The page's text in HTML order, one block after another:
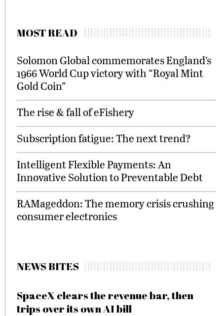
MOST READ
Solomon Global commemorates England’s
1966 World Cup victory with “Royal Mint
Gold Coin”
The rise & fall of eFishery
Subscription fatigue: The next trend?
Intelligent Flexible Payments: An
Innovative Solution to Preventable Debt
RAMageddon: The memory crisis crushing
consumer electronics
NEWS BITES
SpaceX clears the revenue bar, then
trips over its own AI bill